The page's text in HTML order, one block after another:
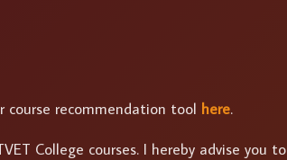
course recommendation tool here.
College courses. I hereby advise you to